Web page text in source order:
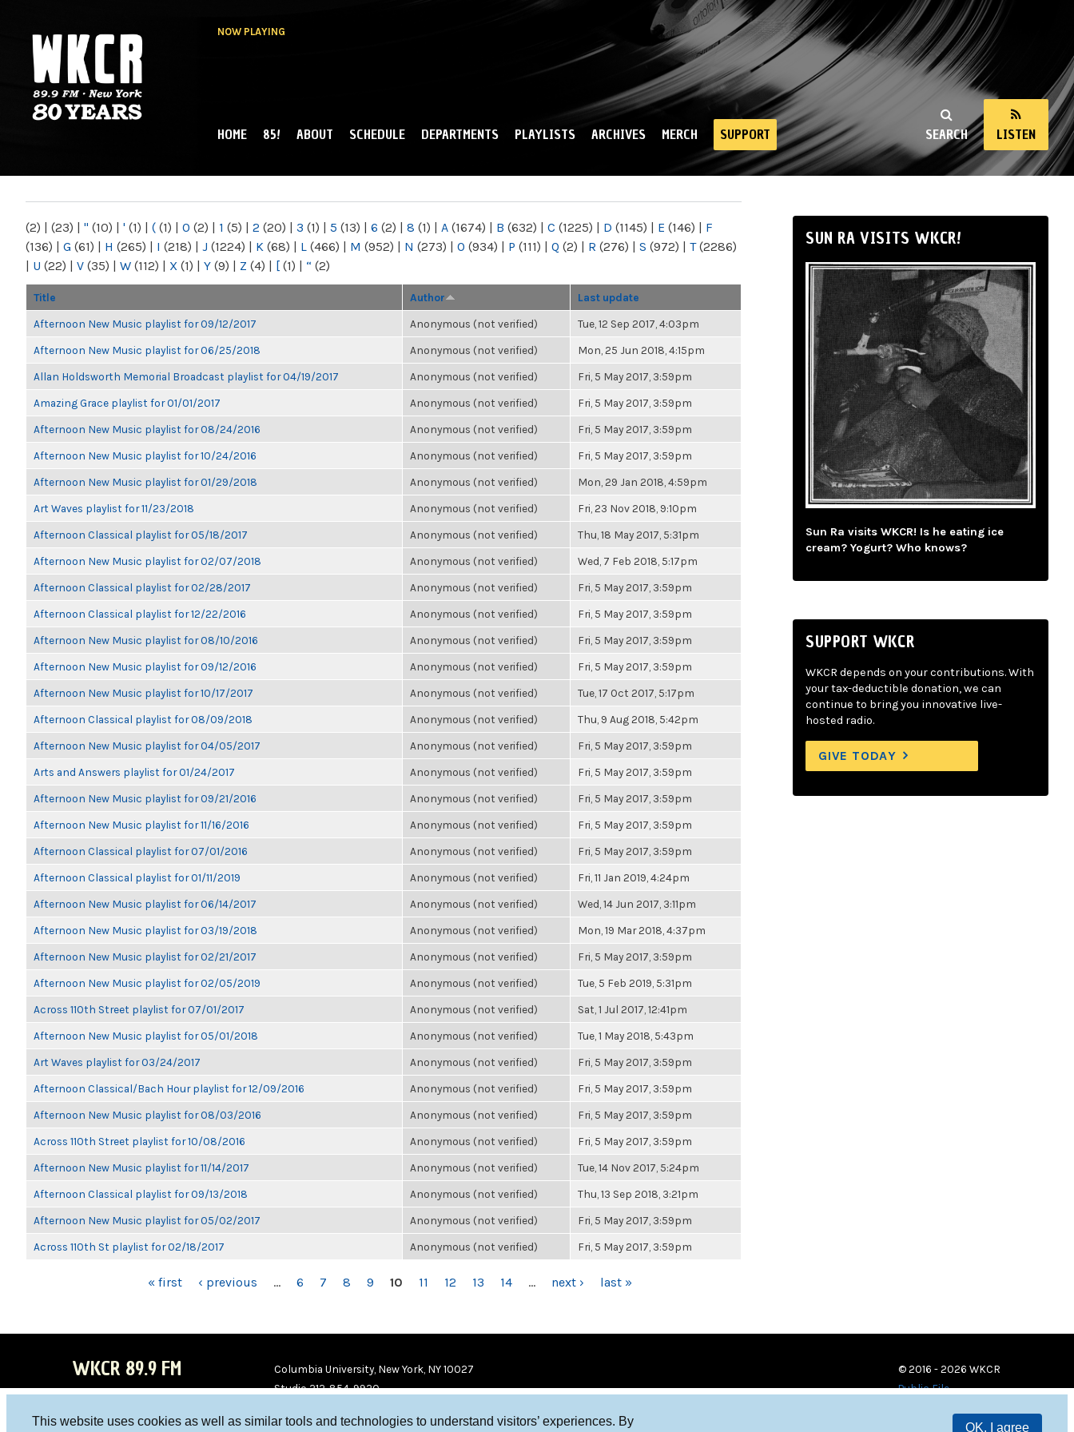
This website uses cookies as well as similar tools and technologies to understand visitors’ experiences. By
OK, I agree
NOW PLAYING
NY
SEARCH LISTEN
MAIN MENU
HOME 85! ABOUT SCHEDULE DEPARTMENTS PLAYLISTS ARCHIVES MERCH SUPPORT
(2) | (23) | " (10) | ' (1) | ( (1) | 0 (2) | 1 (5) | 2 (20) | 3 (1) | 5 (13) | 6 (2) | 8 (1) | A (1674) | B (632) | C (1225) | D (1145) | E (146) | F
(136) | G (61) | H (265) | I (218) | J (1224) | K (68) | L (466) | M (952) | N (273) | O (934) | P (111) | Q (2) | R (276) | S (972) | T(2286)
| U (22) | V (35) | W (112) | X (1) | Y (9) | Z (4) | [ (1) | “ (2)
Title Author Last update
Afternoon New Music playlist for 09/12/2017 Anonymous (not verified) Tue, 12 Sep 2017, 4:03pm
Afternoon New Music playlist for 06/25/2018 Anonymous (not verified) Mon, 25 Jun 2018, 4:15pm
Allan Holdsworth Memorial Broadcast playlist for 04/19/2017 Anonymous (not verified) Fri, 5 May 2017, 3:59pm
Amazing Grace playlist for 01/01/2017 Anonymous (not verified) Fri, 5 May 2017, 3:59pm
Afternoon New Music playlist for 08/24/2016 Anonymous (not verified) Fri, 5 May 2017, 3:59pm
Afternoon New Music playlist for 10/24/2016 Anonymous (not verified) Fri, 5 May 2017, 3:59pm
Afternoon New Music playlist for 01/29/2018 Anonymous (not verified) Mon, 29 Jan 2018, 4:59pm
Art Waves playlist for 11/23/2018 Anonymous (not verified) Fri, 23 Nov 2018, 9:10pm
Afternoon Classical playlist for 05/18/2017 Anonymous (not verified) Thu, 18 May 2017, 5:31pm
Afternoon New Music playlist for 02/07/2018 Anonymous (not verified) Wed, 7 Feb 2018, 5:17pm
Afternoon Classical playlist for 02/28/2017 Anonymous (not verified) Fri, 5 May 2017, 3:59pm
Afternoon Classical playlist for 12/22/2016 Anonymous (not verified) Fri, 5 May 2017, 3:59pm
Afternoon New Music playlist for 08/10/2016 Anonymous (not verified) Fri, 5 May 2017, 3:59pm
Afternoon New Music playlist for 09/12/2016 Anonymous (not verified) Fri, 5 May 2017, 3:59pm
Afternoon New Music playlist for 10/17/2017 Anonymous (not verified) Tue, 17 Oct 2017, 5:17pm
Afternoon Classical playlist for 08/09/2018 Anonymous (not verified) Thu, 9 Aug 2018, 5:42pm
Afternoon New Music playlist for 04/05/2017 Anonymous (not verified) Fri, 5 May 2017, 3:59pm
Arts and Answers playlist for 01/24/2017 Anonymous (not verified) Fri, 5 May 2017, 3:59pm
Afternoon New Music playlist for 09/21/2016 Anonymous (not verified) Fri, 5 May 2017, 3:59pm
Afternoon New Music playlist for 11/16/2016 Anonymous (not verified) Fri, 5 May 2017, 3:59pm
Afternoon Classical playlist for 07/01/2016 Anonymous (not verified) Fri, 5 May 2017, 3:59pm
Afternoon Classical playlist for 01/11/2019 Anonymous (not verified) Fri, 11 Jan 2019, 4:24pm
Afternoon New Music playlist for 06/14/2017 Anonymous (not verified) Wed, 14 Jun 2017, 3:11pm
Afternoon New Music playlist for 03/19/2018 Anonymous (not verified) Mon, 19 Mar 2018, 4:37pm
Afternoon New Music playlist for 02/21/2017 Anonymous (not verified) Fri, 5 May 2017, 3:59pm
Afternoon New Music playlist for 02/05/2019 Anonymous (not verified) Tue, 5 Feb 2019, 5:31pm
Across 110th Street playlist for 07/01/2017 Anonymous (not verified) Sat, 1 Jul 2017, 12:41pm
Afternoon New Music playlist for 05/01/2018 Anonymous (not verified) Tue, 1 May 2018, 5:43pm
Art Waves playlist for 03/24/2017 Anonymous (not verified) Fri, 5 May 2017, 3:59pm
Afternoon Classical/Bach Hour playlist for 12/09/2016 Anonymous (not verified) Fri, 5 May 2017, 3:59pm
Afternoon New Music playlist for 08/03/2016 Anonymous (not verified) Fri, 5 May 2017, 3:59pm
Across 110th Street playlist for 10/08/2016 Anonymous (not verified) Fri, 5 May 2017, 3:59pm
Afternoon New Music playlist for 11/14/2017 Anonymous (not verified) Tue, 14 Nov 2017, 5:24pm
Afternoon Classical playlist for 09/13/2018 Anonymous (not verified) Thu, 13 Sep 2018, 3:21pm
Afternoon New Music playlist for 05/02/2017 Anonymous (not verified) Fri, 5 May 2017, 3:59pm
Across 110th St playlist for 02/18/2017 Anonymous (not verified) Fri, 5 May 2017, 3:59pm
« first ‹ previous … 6 7 8 9 10 11 12 13 14 … next › last »
SUN RA VISITS WKCR!
Sun Ra visits WKCR! Is he eating ice
cream? Yogurt? Who knows?
SUPPORT WKCR
WKCR depends on your contributions. With
your tax-deductible donation, we can
continue to bring you innovative live-
hosted radio.
GIVE TODAY
WKCR 89.9 FM
Columbia University, New York, NY 10027
Studio 212-854-9920
© 2016 - 2026 WKCR
Public File